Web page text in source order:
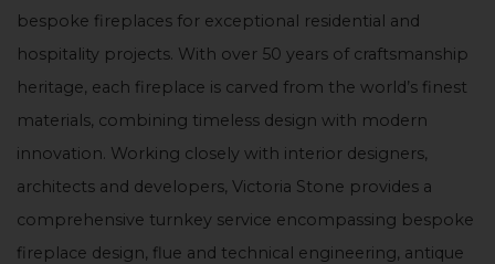
bespoke fireplaces for exceptional residential and
hospitality projects. With over 50 years of craftsmanship
heritage, each fireplace is carved from the world’s finest
materials, combining timeless design with modern
innovation. Working closely with interior designers,
architects and developers, Victoria Stone provides a
comprehensive turnkey service encompassing bespoke
fireplace design, flue and technical engineering, antique